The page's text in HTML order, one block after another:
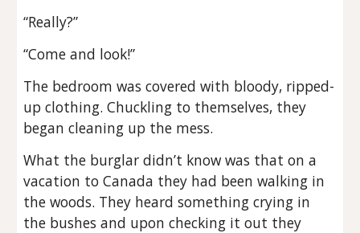
“Really?”
“Come and look!”
The bedroom was covered with bloody, ripped-
up clothing. Chuckling to themselves, they
began cleaning up the mess.
What the burglar didn’t know was that on a
vacation to Canada they had been walking in
the woods. They heard something crying in
the bushes and upon checking it out they